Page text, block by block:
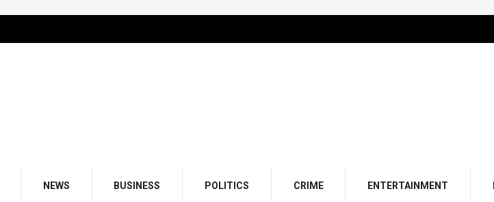
NEWS BUSINESS POLITICS CRIME ENTERTAINMENT